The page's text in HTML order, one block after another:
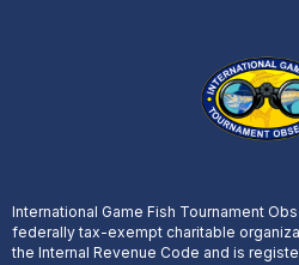
International Game Fish Tournament
federally tax-exempt charitable
the Internal Revenue Code and is